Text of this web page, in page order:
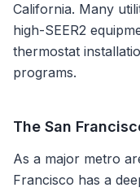
California. Many
high-SEER2
thermostat
programs.
The San
As a major metro
Francisco has a